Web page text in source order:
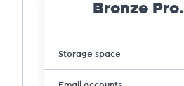
Bronze Pro.
Storage space